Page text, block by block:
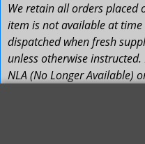
We retain all orders placed
item is not available at
dispatched when fresh
unless otherwise
NLA (No Longer Available)